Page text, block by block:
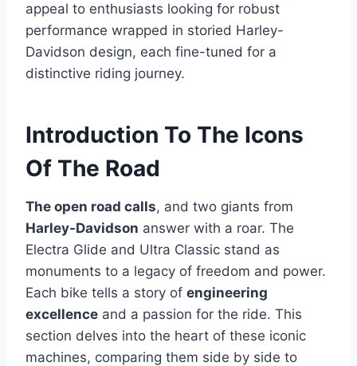
appeal to enthusiasts looking for robust
performance wrapped in storied Harley-
Davidson design, each fine-tuned for a
distinctive riding journey.
Introduction To The Icons
Of The Road
The open road calls, and two giants from
Harley-Davidson answer with a roar. The
Electra Glide and Ultra Classic stand as
monuments to a legacy of freedom and power.
Each bike tells a story of engineering
excellence and a passion for the ride. This
section delves into the heart of these iconic
machines, comparing them side by side to